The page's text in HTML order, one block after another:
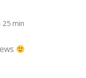
25 min